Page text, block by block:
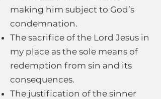
making him subject to God’s
condemnation.
The sacrifice of the Lord Jesus in
my place as the sole means of
redemption from sin and its
consequences.
The justification of the sinner